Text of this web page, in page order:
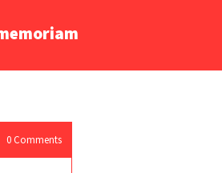
0 Comments